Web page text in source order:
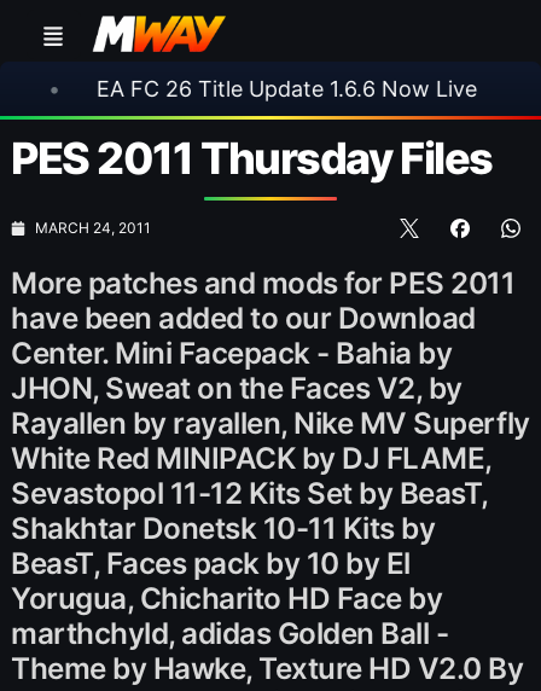
FC 26 Title Update 1.6.6 Now Live • ⚽
PES 2011 Thursday Files
MARCH 24, 2011
More patches and mods for PES 2011
have been added to our Download
Center. Mini Facepack - Bahia by
JHON, Sweat on the Faces V2, by
Rayallen by rayallen, Nike MV Superfly
White Red MINIPACK by DJ FLAME,
Sevastopol 11-12 Kits Set by BeasT,
Shakhtar Donetsk 10-11 Kits by
BeasT, Faces pack by 10 by El
Yorugua, Chicharito HD Face by
marthchyld, adidas Golden Ball -
Theme by Hawke, Texture HD V2.0 By